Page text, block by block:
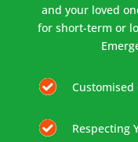
and your loved
for short-term or
Customised
Respecting